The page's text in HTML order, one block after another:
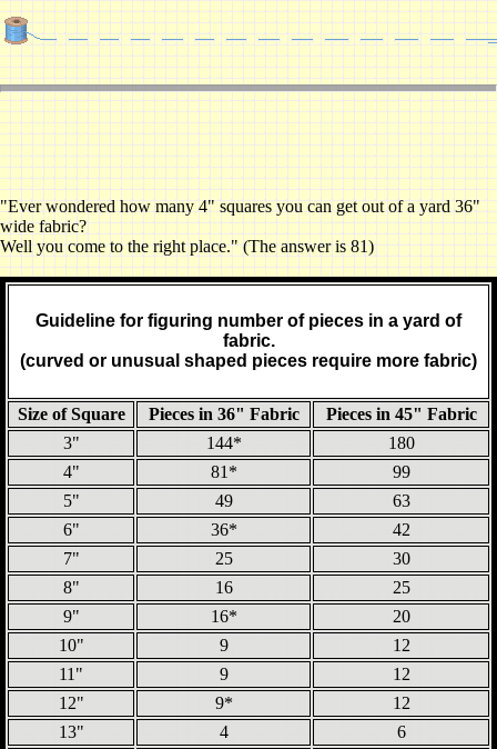
"Ever wondered how many 4" squares you can get out of a yard 36"
wide fabric?
Well you come to the right place." (The answer is 81)
Guideline for figuring number of pieces in a yard of
fabric.
(curved or unusual shaped pieces require more fabric)
Size of Square Pieces in 36" Fabric
Pieces in 45" Fabric
3"
144*
180
4"
81*
99
5"
49
63
6"
36*
42
7"
25
30
8"
16
25
9"
16*
20
10"
9
12
11"
9
12
12"
9*
12
13"
4
6